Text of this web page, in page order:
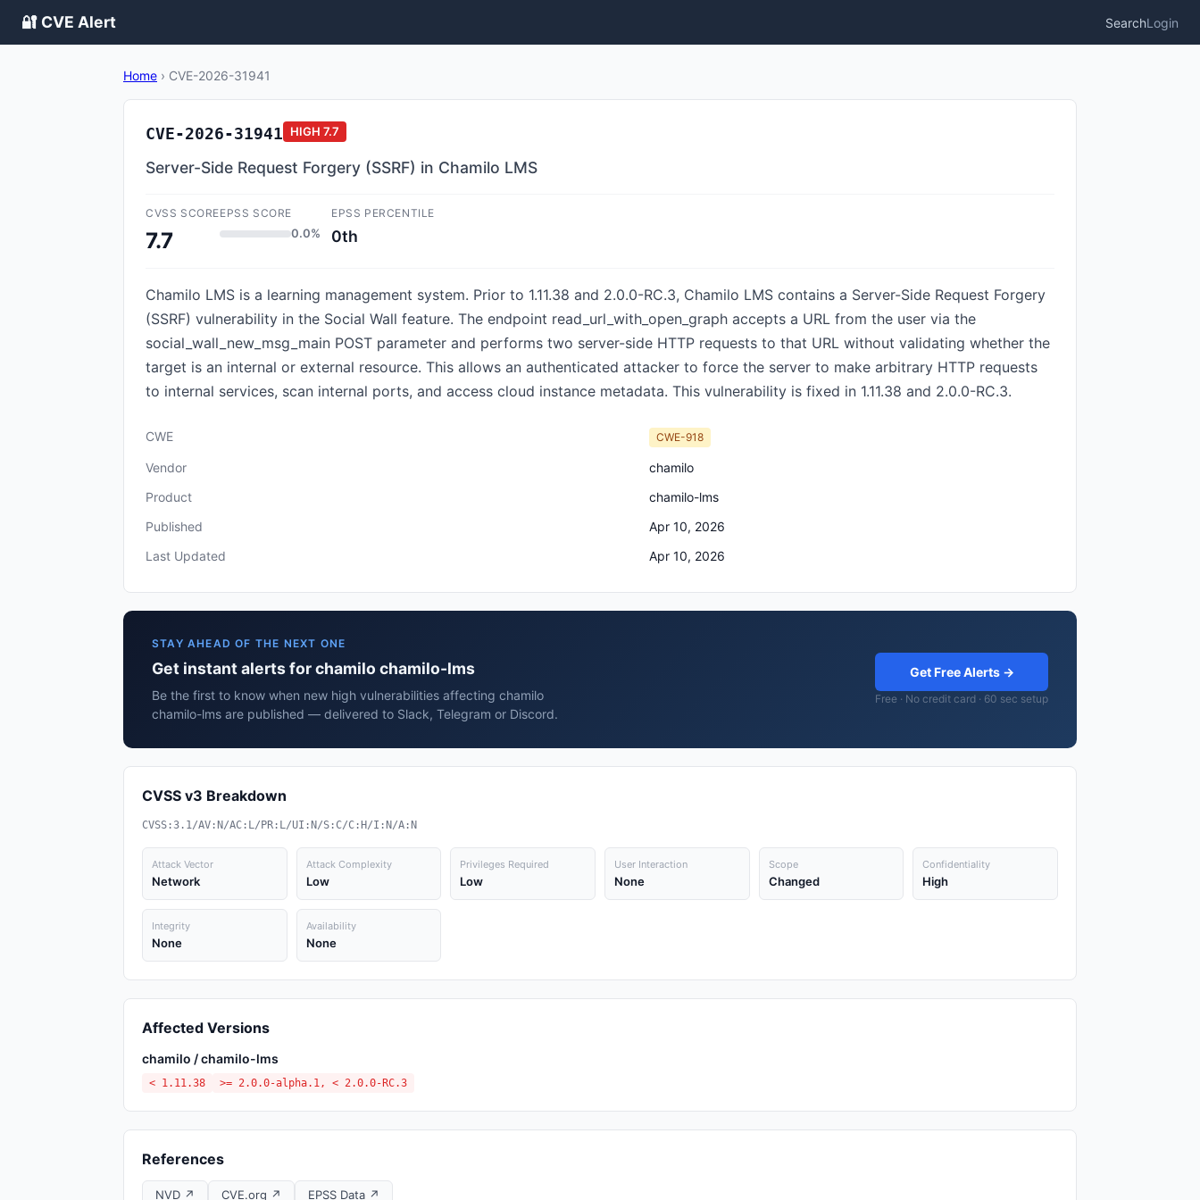
🔐 CVE Alert SearchLogin
Home › CVE-2026-31941
CVE-2026-31941 HIGH 7.7
Server-Side Request Forgery (SSRF) in Chamilo LMS
CVSS SCORE
7.7
EPSS SCORE
0.0%
EPSS PERCENTILE
0th
Chamilo LMS is a learning management system. Prior to 1.11.38 and 2.0.0-RC.3, Chamilo LMS contains a Server-Side Request Forgery
(SSRF) vulnerability in the Social Wall feature. The endpoint read_url_with_open_graph accepts a URL from the user via the
social_wall_new_msg_main POST parameter and performs two server-side HTTP requests to that URL without validating whether the
target is an internal or external resource. This allows an authenticated attacker to force the server to make arbitrary HTTP requests
to internal services, scan internal ports, and access cloud instance metadata. This vulnerability is fixed in 1.11.38 and 2.0.0-RC.3.
CWE CWE-918
Vendor
chamilo
Product
chamilo-lms
Published
Apr 10, 2026
Last Updated
Apr 10, 2026
STAY AHEAD OF THE NEXT ONE
Get instant alerts for chamilo chamilo-lms
Be the first to know when new high vulnerabilities affecting chamilo
chamilo-lms are published — delivered to Slack, Telegram or Discord.
Get Free Alerts →
Free · No credit card · 60 sec setup
CVSS v3 Breakdown
CVSS:3.1/AV:N/AC:L/PR:L/UI:N/S:C/C:H/I:N/A:N
Attack Vector
Network
Attack Complexity
Low
Privileges Required
Low
User Interaction
None
Scope
Changed
Confidentiality
High
Integrity
None
Availability
None
Affected Versions
chamilo / chamilo-lms
< 1.11.38 >= 2.0.0-alpha.1, < 2.0.0-RC.3
References
NVD ↗ CVE.org ↗ EPSS Data ↗